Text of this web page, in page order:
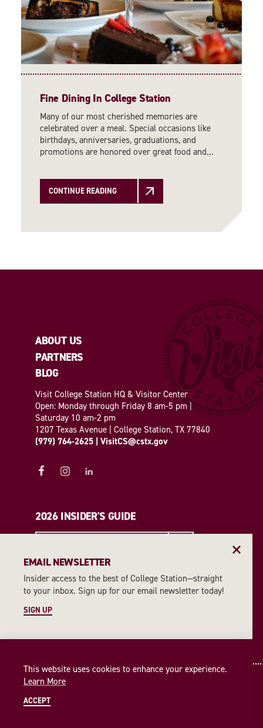
Fine Dining In College Station
Many of our most cherished memories are
celebrated over a meal. Special occasions like
birthdays, anniversaries, graduations, and
promotions are honored over great food and…
CONTINUE READING
ABOUT US
PARTNERS
BLOG
Visit College Station HQ & Visitor Center
Open: Monday through Friday 8 am-5 pm |
Saturday 10 am-2 pm
1207 Texas Avenue | College Station, TX 77840
(979) 764-2625 | VisitCS@cstx.gov
2026 INSIDER'S GUIDE
EMAIL NEWSLETTER
SIGN UP
© 2026 Visit College Station
EMAIL NEWSLETTER
Insider access to the best of College Station—straight
to your inbox. Sign up for our email newsletter today!
SIGN UP
This website uses cookies to enhance your experience.
Learn More
ACCEPT